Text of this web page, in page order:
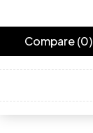
Compare(0)